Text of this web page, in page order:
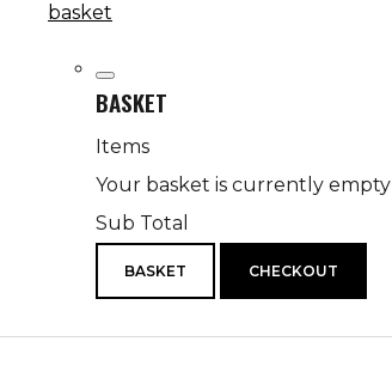
basket
BASKET
Items
Your basket is currently empty
Sub Total
BASKET CHECKOUT